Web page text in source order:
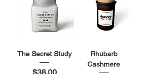
The Secret Study
Price
Rhubarb
Cashmere